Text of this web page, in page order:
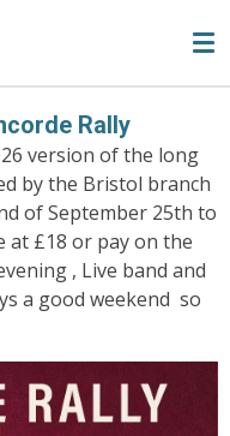
Rally
version of the long
by the Bristol branch
of September 25th to
at £18 or pay on the
, Live band and
a good weekend so